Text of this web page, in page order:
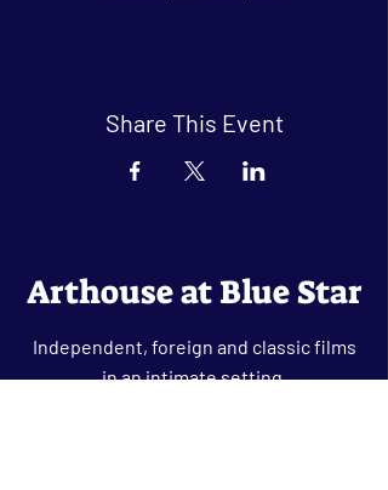
Share This Event
Arthouse at Blue Star
Independent, foreign and classic films
in an intimate setting.